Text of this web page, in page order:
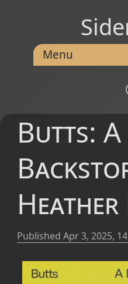
Menu
Butts: A
Heather
Published Apr 3, 2025,